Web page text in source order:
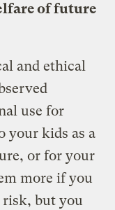
of future
and ethical
use for
your kids as a
or for your
more if you
but you